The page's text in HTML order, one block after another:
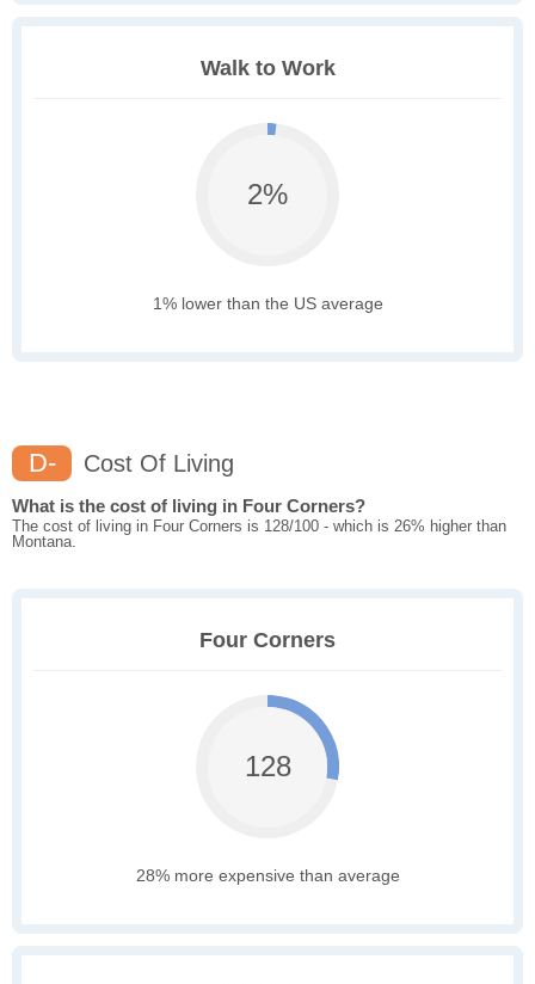
Walk to Work
2%
1% lower than the US average
D- Cost Of Living
What is the cost of living in Four Corners?
The cost of living in Four Corners is 128/100 - which is 26% higher than
Montana.
Four Corners
128
28% more expensive than average